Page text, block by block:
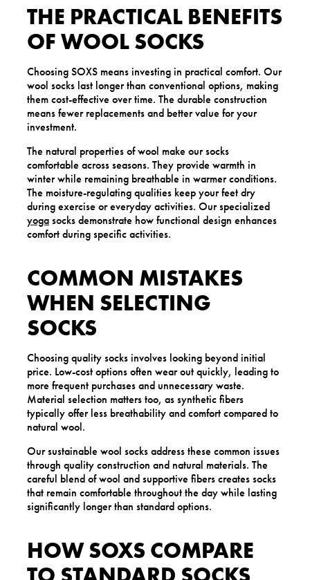
THE PRACTICAL BENEFITS
OF WOOL SOCKS
Choosing SOXS means investing in practical comfort. Our
wool socks last longer than conventional options, making
them cost-effective over time. The durable construction
means fewer replacements and better value for your
investment.
The natural properties of wool make our socks
comfortable across seasons. They provide warmth in
winter while remaining breathable in warmer conditions.
The moisture-regulating qualities keep your feet dry
during exercise or everyday activities. Our specialized
yogasocks demonstrate how functional design enhances
comfort during specific activities.
COMMON MISTAKES
WHEN SELECTING
SOCKS
Choosing quality socks involves looking beyond initial
price. Low-cost options often wear out quickly, leading to
more frequent purchases and unnecessary waste.
Material selection matters too, as synthetic fibers
typically offer less breathability and comfort compared to
natural wool.
Our sustainable wool socks address these common issues
through quality construction and natural materials. The
careful blend of wool and supportive fibers creates socks
that remain comfortable throughout the day while lasting
significantly longer than standard options.
HOW SOXS COMPARE